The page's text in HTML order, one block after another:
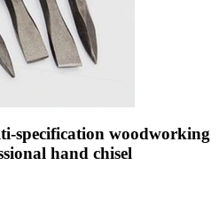
specification woodworking
hand chisel